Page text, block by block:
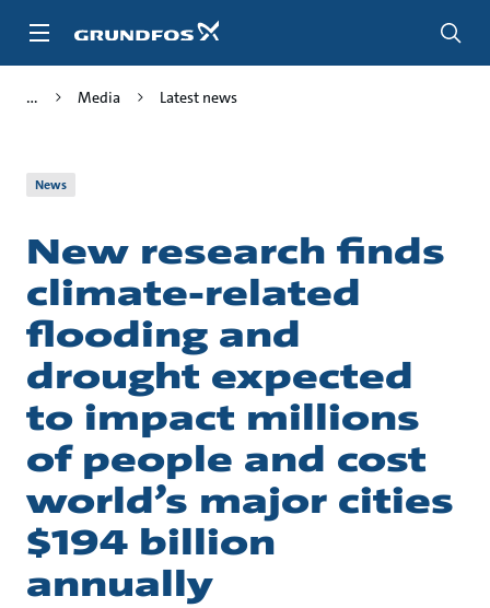
Media Latest news
News
New research finds
climate-related
flooding and
drought expected
to impact millions
of people and cost
world’s major cities
$194 billion
annually